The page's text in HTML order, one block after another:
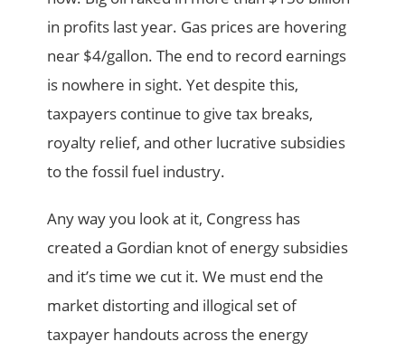
in profits last year. Gas prices are hovering
near $4/gallon. The end to record earnings
is nowhere in sight. Yet despite this,
taxpayers continue to give tax breaks,
royalty relief, and other lucrative subsidies
to the fossil fuel industry.
Any way you look at it, Congress has
created a Gordian knot of energy subsidies
and it’s time we cut it. We must end the
market distorting and illogical set of
taxpayer handouts across the energy